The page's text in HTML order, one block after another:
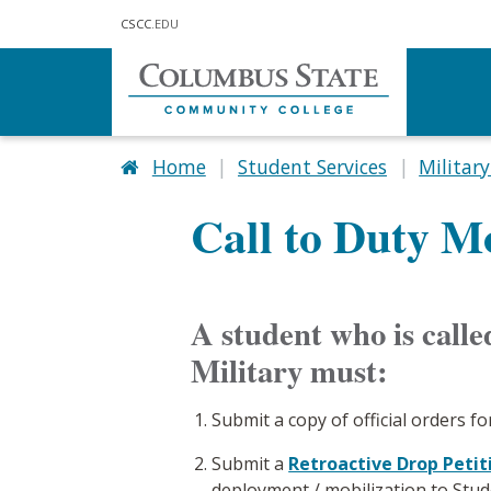
CSCC .EDU
Home Student Services Military
Call to Duty
A student who is
Military must:
Submit a copy of official orders
Submit a Retroactive Drop